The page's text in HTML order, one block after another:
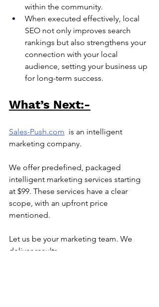
within the community.
When executed effectively, local
SEO not only improves search
rankings but also strengthens your
connection with your local
audience, setting your business up
for long-term success.
What’s Next:-
Sales-Push.com is an intelligent
marketing company.
We offer predefined, packaged
intelligent marketing services starting
at $99. These services have a clear
scope, with an upfront price
mentioned.
Let us be your marketing team. We
deliver results.